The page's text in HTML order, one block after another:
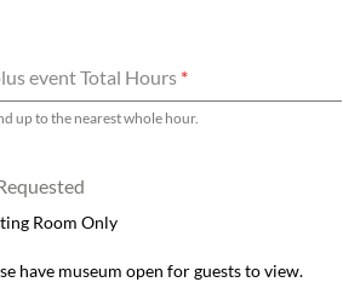
event Total Hours *
up to the nearest whole hour.
Room Only
have museum open for guests to view.